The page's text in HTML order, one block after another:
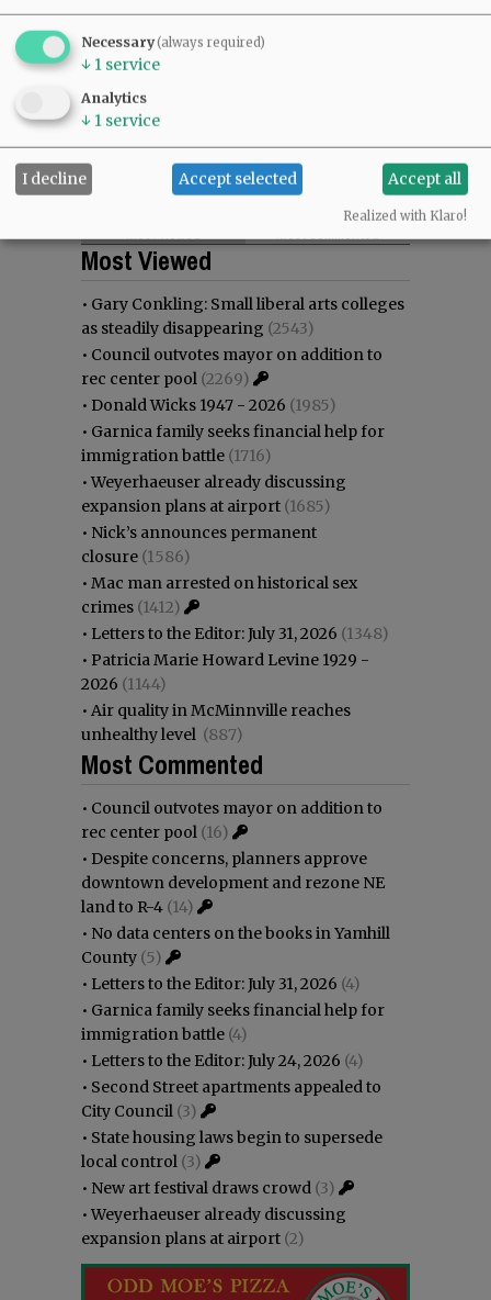
Most viewed Most commented
Most Viewed
• Gary Conkling: Small liberal arts colleges
as steadily disappearing (2543)
• Council outvotes mayor on addition to
rec center pool (2269)
• Donald Wicks 1947 - 2026 (1985)
• Garnica family seeks financial help for
immigration battle (1716)
•Weyerhaeuser already discussing
expansion plans at airport (1685)
• Nick’s announces permanent
closure (1586)
• Mac man arrested on historical sex
crimes (1412)
• Letters to the Editor: July 31, 2026 (1348)
• Patricia Marie Howard Levine 1929 -
2026 (1144)
• Air quality in McMinnville reaches
unhealthy level (887)
Most Commented
• Council outvotes mayor on addition to
rec center pool (16)
• Despite concerns, planners approve
downtown development and rezone NE
land to R-4 (14)
• No data centers on the books in Yamhill
County (5)
• Letters to the Editor: July 31, 2026 (4)
• Garnica family seeks financial help for
immigration battle (4)
• Letters to the Editor: July 24, 2026 (4)
• Second Street apartments appealed to
City Council (3)
• State housing laws begin to supersede
local control (3)
• New art festival draws crowd (3)
•Weyerhaeuser already discussing
expansion plans at airport (2)
Necessary(always required)
↓ 1 service
Analytics
↓ 1 service
I decline Accept selected Accept all
Realized with Klaro!